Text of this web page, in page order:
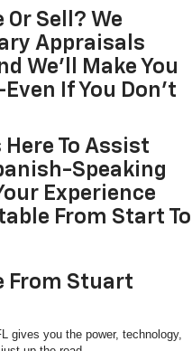
Or Sell? We
Appraisals
We’ll Make You
If You Don’t
To Assist
Speaking
Experience
From Start To
From Stuart
gives you the power, technology,